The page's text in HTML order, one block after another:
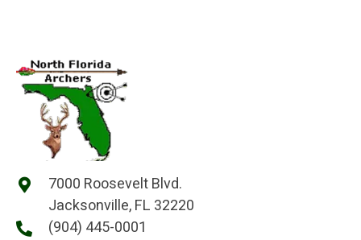
7000 Roosevelt Blvd.
Jacksonville, FL 32220
(904) 445-0001